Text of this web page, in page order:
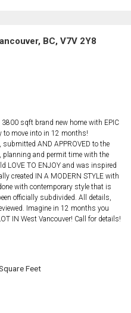
BC, V7V 2Y8
3800 sqft brand new home with EPIC
to move into in 12 months!
submitted AND APPROVED to the
and permit time with the
LOVE TO ENJOY and was inspired
created IN A MODERN STYLE with
with contemporary style that is
officially subdivided. All details,
Imagine in 12 months you
IN West Vancouver! Call for details!
Feet